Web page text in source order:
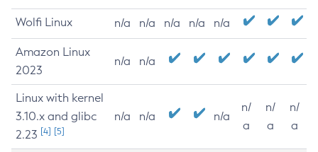
Wolfi Linux n/a n/a n/a n/a n/a
Amazon Linux
2023
n/a n/a
Linux with kernel
3.10.x and glibc
2.23 [4] [5]
n/a n/a n/a
n/
a
n/
a
n/
a